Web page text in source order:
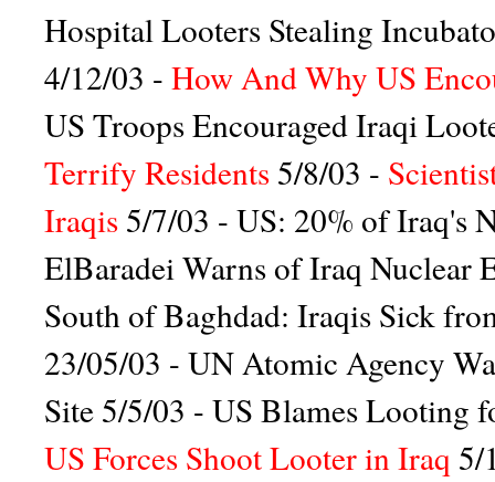
Hospital Looters Stealing
4/12/03 - How And Why US
US Troops Encouraged Iraqi
Terrify Residents 5/8/03 -
Iraqis 5/7/03 - US: 20% of Iraq's
ElBaradei Warns of Iraq Nuclear
South of Baghdad: Iraqis Sick
23/05/03 - UN Atomic Agency
Site 5/5/03 - US Blames Looting
US Forces Shoot Looter in Iraq 5/